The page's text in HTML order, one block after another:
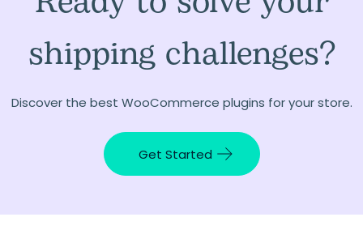
shipping challenges?
Discover the best WooCommerce plugins for your store.
Get Started